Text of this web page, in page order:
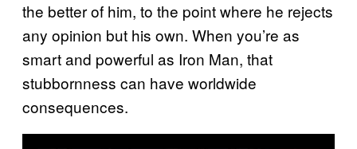
the better of him, to the point where he rejects
any opinion but his own. When you’re as
smart and powerful as Iron Man, that
stubbornness can have worldwide
consequences.